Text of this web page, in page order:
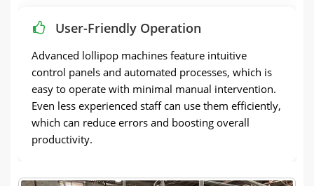
User-Friendly Operation
Advanced lollipop machines feature intuitive
control panels and automated processes, which is
easy to operate with minimal manual intervention.
Even less experienced staff can use them efficiently,
which can reduce errors and boosting overall
productivity.